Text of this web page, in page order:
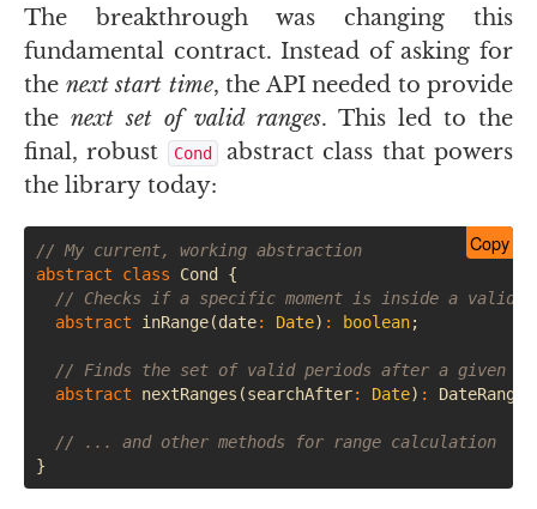
The breakthrough was changing this
fundamental contract. Instead of asking for
the next start time, the APIneeded to provide
the next set of valid ranges. This led to the
final, robust
Cond
abstract class that powers
the library today:
Copy
// My current, working abstraction
abstract
class Cond
{
// Checks if a specific moment is inside a valid
abstract
inRange(date: Date) : boolean;
// Finds the set of valid periods after a given
abstract
nextRanges (searchAfter: Date) :
// ... and other methods for range calculation
}